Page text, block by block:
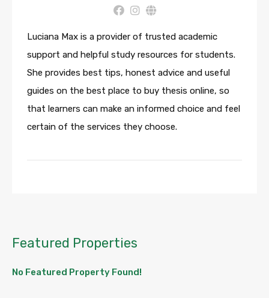
Luciana Max is a provider of trusted academic
support and helpful study resources for students.
She provides best tips, honest advice and useful
guides on the best place to buy thesis online, so
that learners can make an informed choice and feel
certain of the services they choose.
Featured Properties
No Featured Property Found!